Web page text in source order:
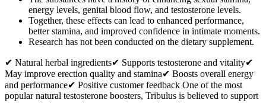
energy levels, genital blood flow, and testosterone levels.
Together, these effects can lead to enhanced performance,
better stamina, and improved confidence in intimate moments.
Research has not been conducted on the dietary supplement.
✔ Natural herbal ingredients✔ Supports testosterone and vitality✔
May improve erection quality and stamina✔ Boosts overall energy
and performance✔ Positive customer feedback One of the most
popular natural testosterone boosters, Tribulus is believed to support